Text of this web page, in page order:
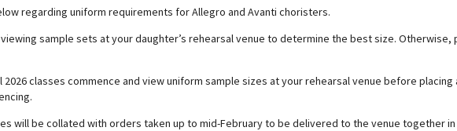
regarding uniform requirements for Allegro and Avanti choristers.
sample sets at your daughter’s rehearsal venue to determine the best size.
classes commence and view uniform sample sizes at your rehearsal venue before
will be collated with orders taken up to mid-February to be delivered to the venue together